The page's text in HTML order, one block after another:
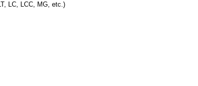
LC, LCC, MG, etc.)